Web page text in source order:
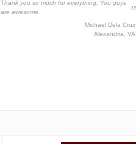
Thank you so much for everything. You guys
are awesome.
”
Michael Dela Cruz
Alexandria, VA